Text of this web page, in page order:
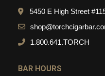
5450 E High Street
1.800.641.TORCH
BAR HOURS